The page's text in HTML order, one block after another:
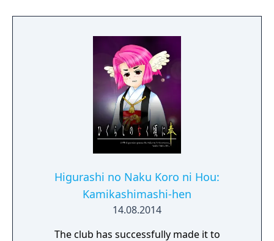
Higurashi no Naku Koro ni Hou:
Kamikashimashi-hen
14.08.2014
The club has successfully made it to